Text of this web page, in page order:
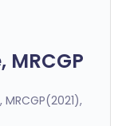
MRCGP
MRCGP(2021),